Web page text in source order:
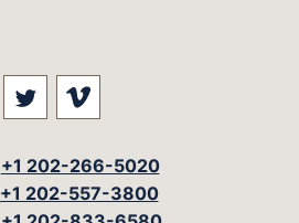
Visit our social media at:
Visit our social
+1 202-266-5020
+1 202-557-3800